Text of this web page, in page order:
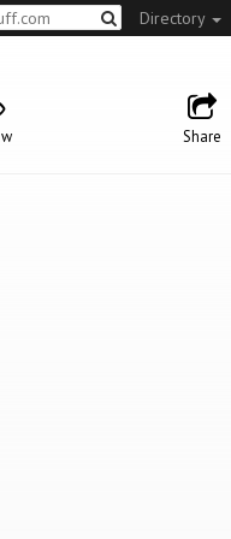
Directory
Share